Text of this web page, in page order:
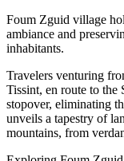
Foum Zguid village
ambiance and
inhabitants.
Travelers venturing
Tissint, en route to the
stopover, eliminating
unveils a tapestry of
mountains, from